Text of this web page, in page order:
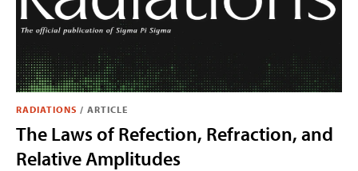
RADIATIONS / ARTICLE
The Laws of Refection, Refraction, and
Relative Amplitudes